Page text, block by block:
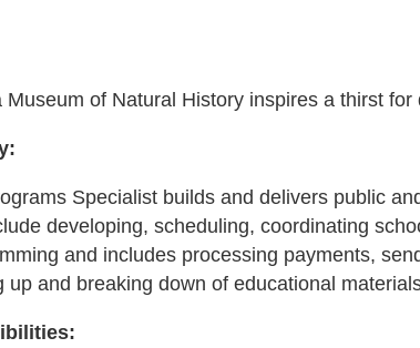
of Natural History inspires a thirst
Specialist builds and delivers public
developing, scheduling, coordinating
and includes processing payments,
and breaking down of educational